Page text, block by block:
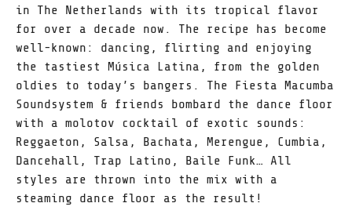
in The Netherlands with its tropical flavor
for over a decade now. The recipe has become
well-known: dancing, flirting and enjoying
the tastiest Música Latina, from the golden
oldies to today’s bangers. The Fiesta Macumba
Soundsystem & friends bombard the dance floor
with a molotov cocktail of exotic sounds:
Reggaeton, Salsa, Bachata, Merengue, Cumbia,
Dancehall, Trap Latino, Baile Funk… All
styles are thrown into the mix with a
steaming dance floor as the result!